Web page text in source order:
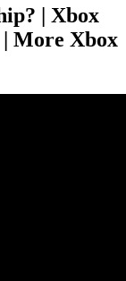
| Xbox
| More Xbox